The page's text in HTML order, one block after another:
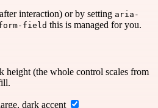
interaction) or by setting aria-
field this is managed for you.
height (the whole control scales from
dark accent